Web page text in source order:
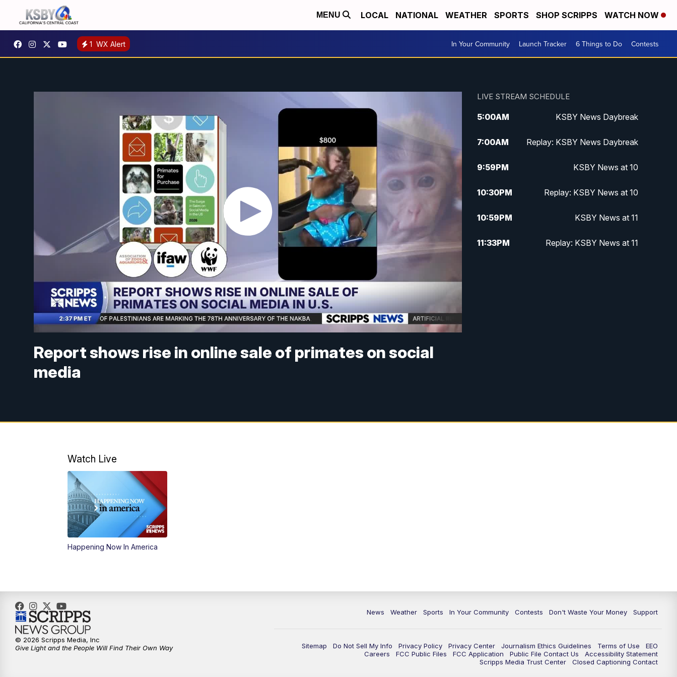
MENU LOCAL NATIONAL WEATHER SPORTS SHOP SCRIPPS WATCH NOW
1 WX Alert In Your Community Launch Tracker 6 Things to Do Contests
Report shows rise in online sale of primates on social
media
LIVE STREAM SCHEDULE
5:00AM KSBY News Daybreak
7:00AM Replay: KSBY News Daybreak
9:59PM KSBY News at 10
10:30PM Replay: KSBY News at 10
10:59PM KSBY News at 11
11:33PM Replay: KSBY News at 11
Watch Live
Happening Now In America
News Weather Sports In Your Community Contests Don't Waste Your Money Support
Sitemap Do Not Sell My Info Privacy Policy Privacy Center Journalism Ethics Guidelines Terms of Use
EEO
Careers
FCC Public Files FCC Application Public File Contact Us
Accessibility Statement
Scripps Media Trust Center
Closed Captioning Contact
© 2026 Scripps Media, Inc
Give Light and the People Will Find Their Own Way